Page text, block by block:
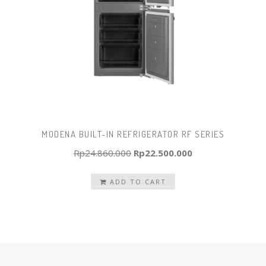
MODENA BUILT-IN REFRIGERATOR RF SERIES
Rp24.860.000 Original
was:
Rp22.500.000Current
ADD TO CART